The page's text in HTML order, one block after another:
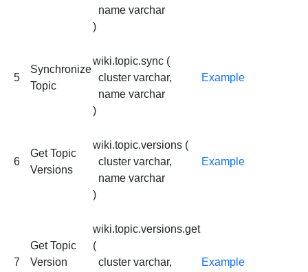
name varchar
)
5
Synchronize
Topic
wiki.topic.sync (
cluster varchar,
name varchar
)
Example
6
Get Topic
Versions
wiki.topic.versions (
cluster varchar,
name varchar
)
Example
7
Get Topic
Version
wiki.topic.versions.get
(
cluster varchar,
Example